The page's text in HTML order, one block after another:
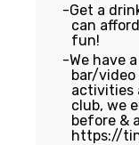
Get a
can
fun!
We have
bar/
activities
club, we
before &
https://